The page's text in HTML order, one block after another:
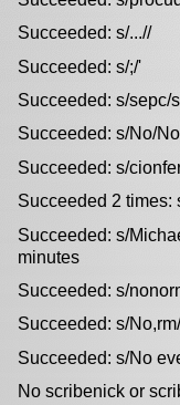
Succeeded: s/...//
Succeeded: s/;/'
Succeeded: s/sepc/
Succeeded: s/No/
Succeeded: s/
Succeeded 2 times:
Succeeded: s/
minutes
Succeeded: s/
Succeeded: s/
Succeeded: s/No
No scribenick or